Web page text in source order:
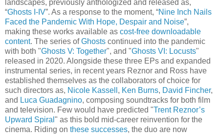
landscapes, previously anthologized and released as,
“Ghosts I-IV”. As a response to the moment, “Nine Inch Nails
Faced the Pandemic With Hope, Despair and Noise”,
making these works available as cost-free downloadable
content. The series ofGhosts continued into the pandemic
with both "Ghosts V: Together", and "Ghosts VI: Locusts"
released in 2020. Alongside these three EPs and expanded
instrumental series, in recent years Reznor and Ross have
established themselves as the collaborators of choice for
such directors as, Nicole Kassell , Ken Burns, David Fincher,
and Luca Guadagnino, composing soundtracks for both film
and television. Few would have predicted "Trent Reznor’s
Upward Spiral " as this bold mid-career reinvention for the
cinema. Riding on these successes, the duo are now